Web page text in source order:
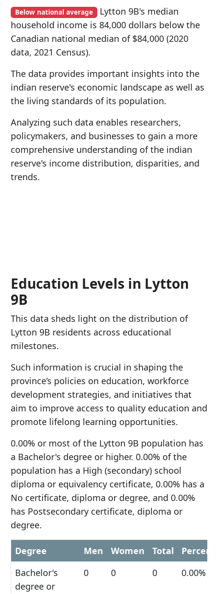
Below national average Lytton 9B's median
household income is 84,000 dollars below the
Canadian national median of $84,000 (2020
data, 2021 Census).
The data provides important insights into the
indian reserve's economic landscape as well as
the living standards of its population.
Analyzing such data enables researchers,
policymakers, and businesses to gain a more
comprehensive understanding of the indian
reserve's income distribution, disparities, and
trends.
Education Levels in Lytton
9B
This data sheds light on the distribution of
Lytton 9B residents across educational
milestones.
Such information is crucial in shaping the
province’s policies on education, workforce
development strategies, and initiatives that
aim to improve access to quality education and
promote lifelong learning opportunities.
0.00% or most of the Lytton 9B population has
a Bachelor's degree or higher. 0.00% of the
population has a High (secondary) school
diploma or equivalency certificate, 0.00% has a
No certificate, diploma or degree, and 0.00%
has Postsecondary certificate, diploma or
degree.
Degree Men Women Total
Bachelor's
degree or
0 0 0 0.00%